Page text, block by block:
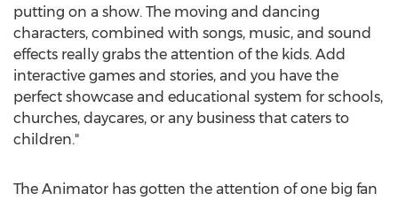
putting on a show. The moving and dancing
characters, combined with songs, music, and sound
effects really grabs the attention of the kids. Add
interactive games and stories, and you have the
perfect showcase and educational system for schools,
churches, daycares, or any business that caters to
children."
The Animator has gotten the attention of one big fan